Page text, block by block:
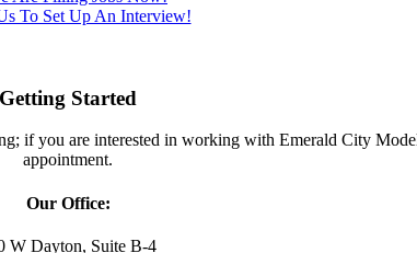
Getting Started
you are interested in working with Emerald City
appointment.
Our Office:
W Dayton, Suite B-4